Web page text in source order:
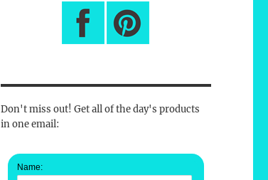
Don't miss out! Get all of the day's products
in one email:
Name: